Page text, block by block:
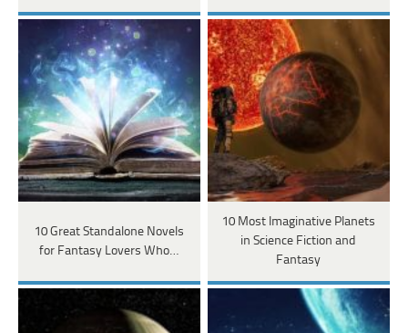
10 Great Standalone Novels
for Fantasy Lovers Who…
10 Most Imaginative Planets
in Science Fiction and
Fantasy